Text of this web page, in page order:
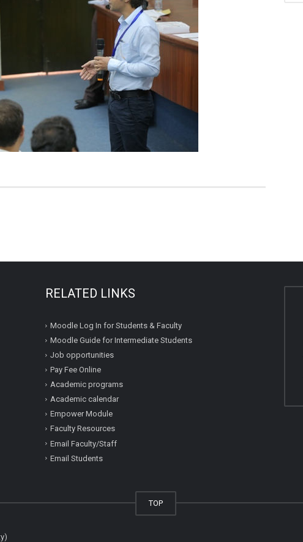
RELATED LINKS
Moodle Log In for Students & Faculty
Moodle Guide for Intermediate Students
Job opportunities
Pay Fee Online
Academic programs
Academic calendar
Empower Module
Faculty Resources
Email Faculty/Staff
Email Students
TOP